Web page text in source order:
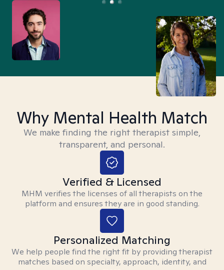
Why Mental Health Match
We make finding the right therapist simple,
transparent, and personal.
Verified & Licensed
MHM verifies the licenses of all therapists on the
platform and ensures they are in good standing.
Personalized Matching
We help people find the right fit by providing therapist
matches based on specialty, approach, identity, and